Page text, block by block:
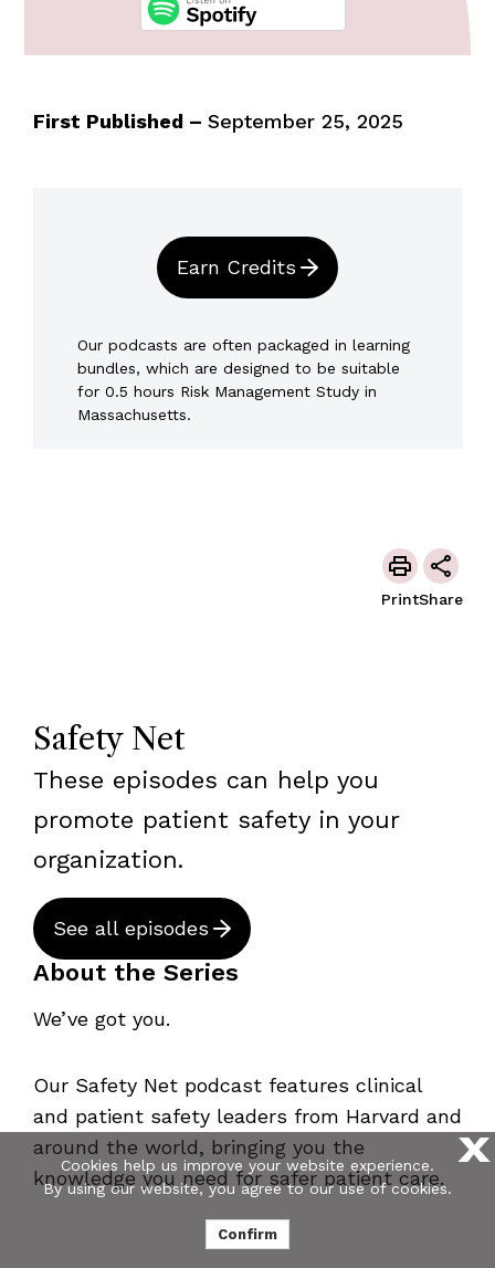
First Published – September 25, 2025
Earn Credits
Our podcasts are often packaged in learning
bundles, which are designed to be suitable
for 0.5 hours Risk Management Study in
Massachusetts.
PrintShare
Safety Net
These episodes can help you
promote patient safety in your
organization.
See all episodes
About the Series
We’ve got you.
Our Safety Net podcast features clinical
and patient safety leaders from Harvard and
around the world, bringing you the
knowledge you need for safer patient care.
X
Cookies help us improve your website experience.
By using our website, you agree to our use of cookies.
Confirm